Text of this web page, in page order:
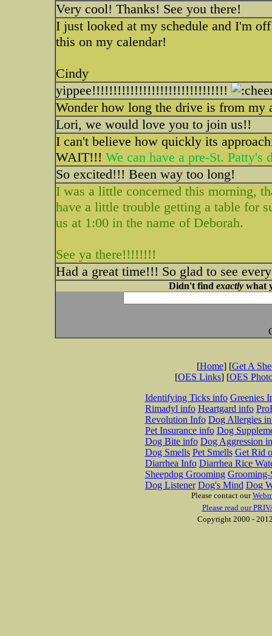
Very cool! Thanks! See you there!
I just looked at my schedule and I'm
this on my calendar!
Cindy
yippee!!!!!!!!!!!!!!!!!!!!!!!!!!!!!!!!
Wonder how long the drive is from
Lori, we would love you to join us!!
I can't believe how quickly its
WAIT!!! We can have a pre-St.
So excited!!! Been way too long!
I was a little concerned this morning,
have a little trouble getting a table for
us at 1:00 in the name of Deborah.
See ya there!!!!!!!!
Had a great time!!! So glad to see
Didn't find exactlywhat
[Home] [Get A
[OES Links] [OES
Identifying Ticks info Greenies
Rimadyl info Heartgard info
Revolution Info Dog Allergies
Pet Insurance info Dog
Dog Bite info Dog Aggression
Dog Smells Pet Smells Get Rid
Diarrhea Info Diarrhea Rice
Sheepdog Grooming Grooming-
Dog Listener Dog's Mind Dog
Please contact our
Please read our
Copyright 2000 -